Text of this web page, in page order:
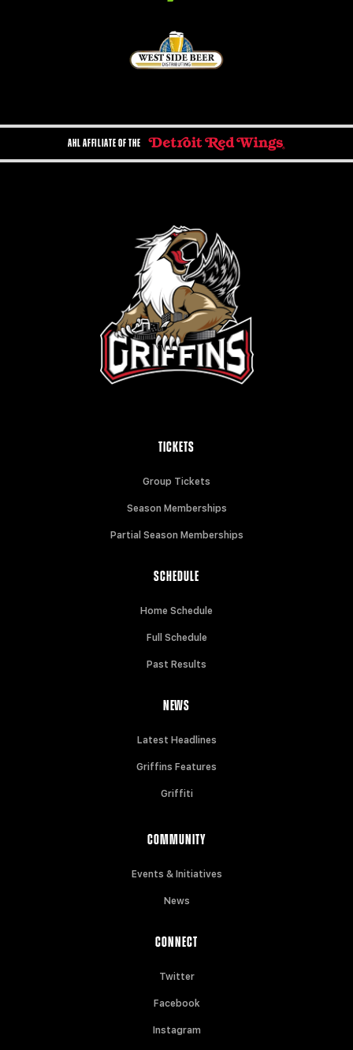
AHL AFFILIATE OF THE
TICKETS
Group Tickets
Season Memberships
Partial Season Memberships
SCHEDULE
Home Schedule
Full Schedule
Past Results
NEWS
Latest Headlines
Griffins Features
Griffiti
COMMUNITY
Events & Initiatives
News
CONNECT
Twitter
Facebook
Instagram